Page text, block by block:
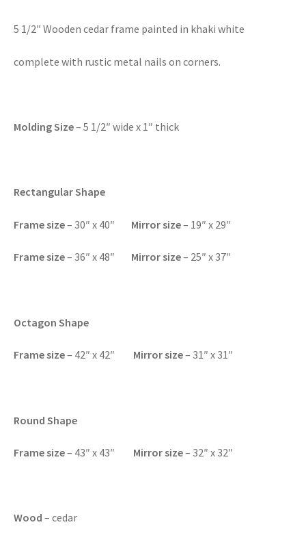
5 1/2″ Wooden cedar frame painted in khaki white
complete with rustic metal nails on corners.
Molding Size– 5 1/2″ wide x 1″ thick
Rectangular Shape
Frame size– 30″ x 40″ Mirror size– 19″ x 29″
Frame size– 36″ x 48″ Mirror size– 25″ x 37″
Octagon Shape
Frame size– 42″ x 42″ Mirror size– 31″ x 31″
Round Shape
Frame size– 43″ x 43″ Mirror size– 32″ x 32″
Wood – cedar